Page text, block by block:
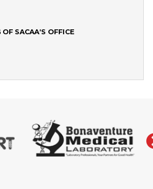
SACAA’S OFFICE